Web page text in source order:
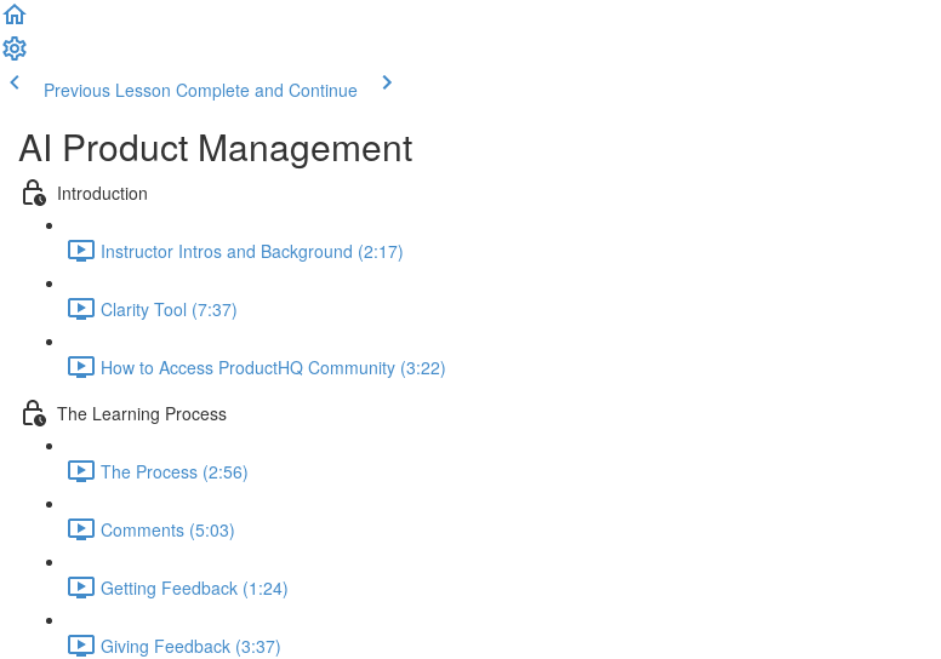
Previous Lesson Complete and Continue
AI Product Management
Introduction
Instructor Intros and Background (2:17)
Clarity Tool (7:37)
How to Access ProductHQ Community (3:22)
The Learning Process
The Process (2:56)
Comments (5:03)
Getting Feedback (1:24)
Giving Feedback (3:37)